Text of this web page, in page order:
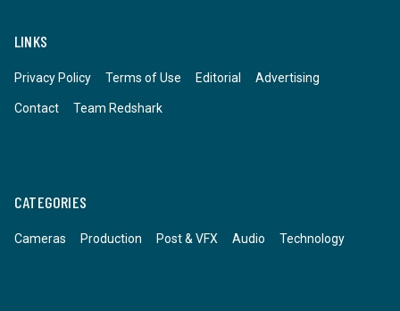
LINKS
Privacy Policy Terms of Use Editorial Advertising
Contact Team Redshark
CATEGORIES
Cameras Production Post & VFX Audio Technology